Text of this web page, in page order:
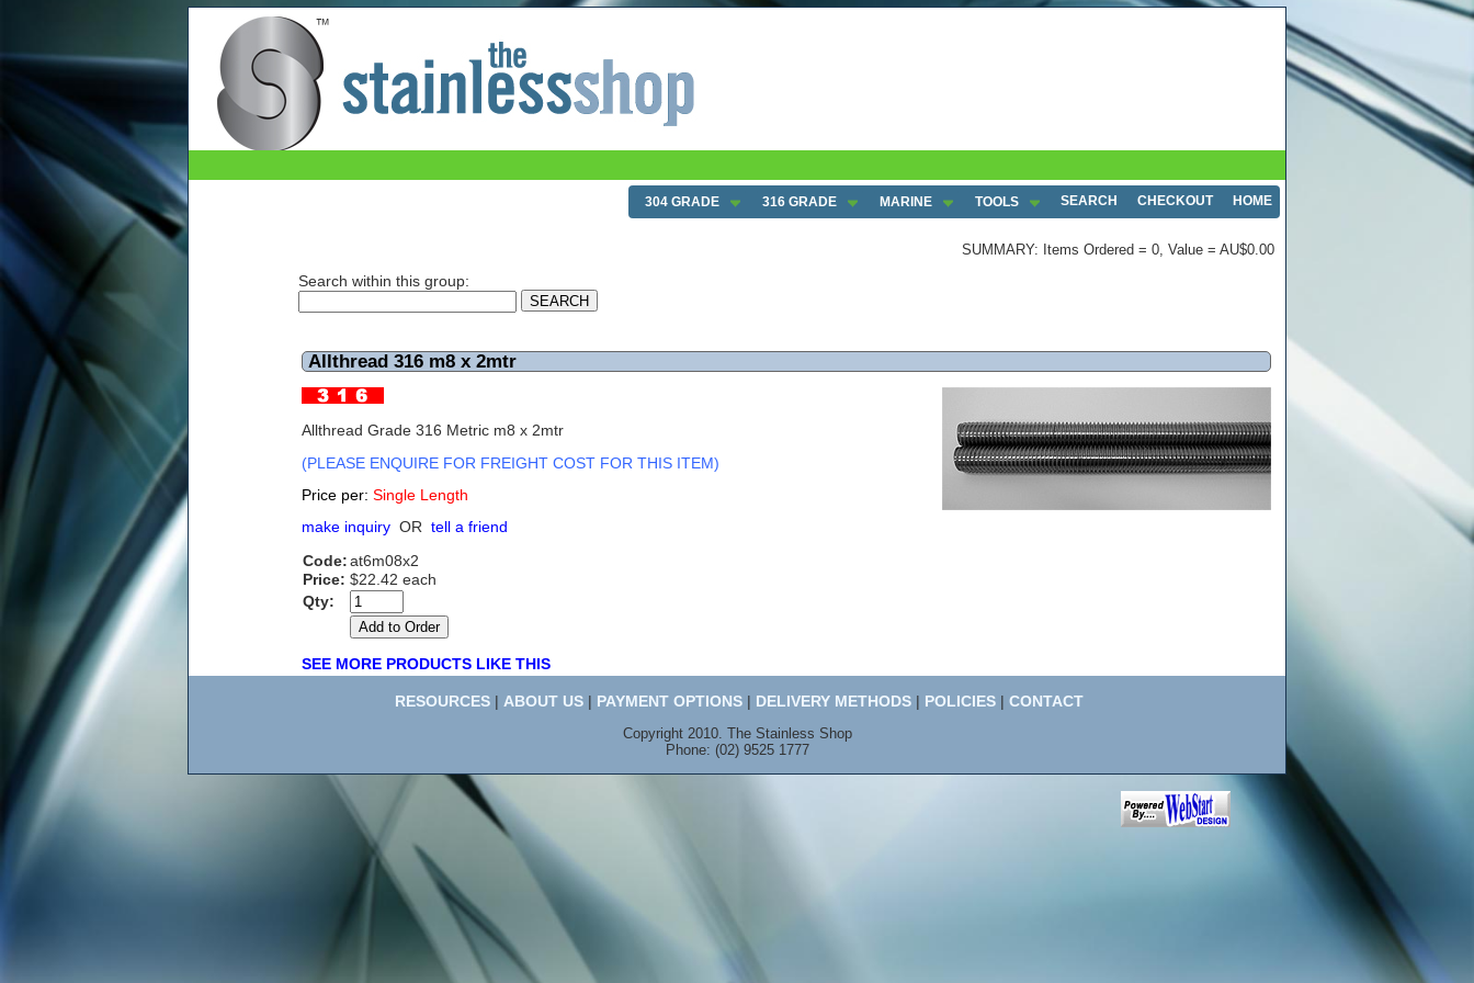
Allthread 316 m8 x 2mtr
304 GRADE 316 GRADE MARINE TOOLS SEARCH CHECKOUT HOME
SUMMARY: Items Ordered = 0, Value = AU$0.00
Search within this group:
Allthread 316 m8 x 2mtr
Allthread Grade 316 Metric m8 x 2mtr
(PLEASE ENQUIRE FOR FREIGHT COST FOR THIS ITEM)
Price per: Single Length
make inquiry OR tell a friend
Code:at6m08x2
Price: $22.42 each
Qty:
SEE MORE PRODUCTS LIKE THIS
RESOURCES | ABOUT US | PAYMENT OPTIONS | DELIVERY METHODS | POLICIES | CONTACT
Copyright 2010. The Stainless Shop
Phone: (02) 9525 1777